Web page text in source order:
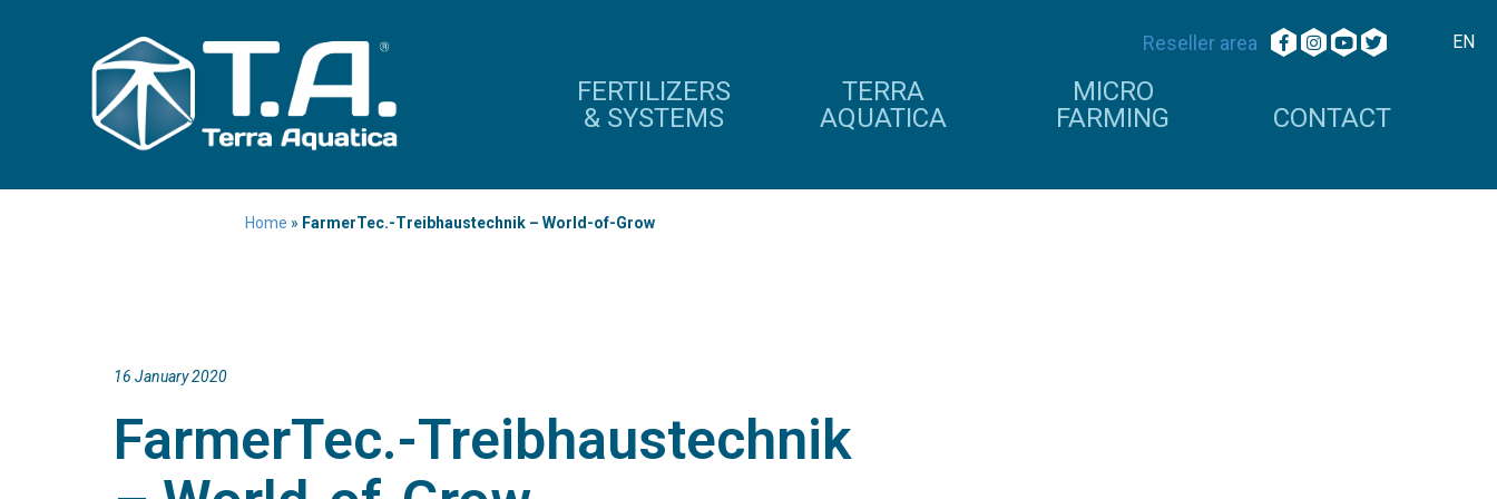
Reseller area EN
FERTILIZERS
& SYSTEMS
TERRA
AQUATICA
MICRO
FARMING
CONTACT
Home » FarmerTec.-Treibhaustechnik – World-of-Grow
16 January 2020
FarmerTec.-Treibhaustechnik